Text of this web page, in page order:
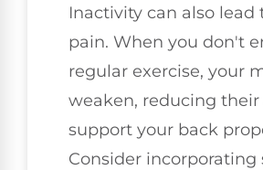
Inactivity can also lead
pain. When you don't
regular exercise, your
weaken, reducing
support your back
Consider incorporating